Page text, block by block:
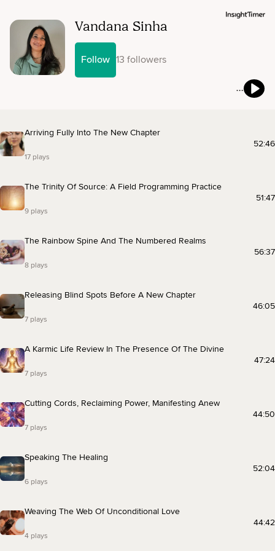
Vandana Sinha
Follow 13 followers
Arriving Fully Into The New Chapter
17 plays
52:46
The Trinity Of Source: A Field Programming Practice
9 plays
51:47
The Rainbow Spine And The Numbered Realms
8 plays
56:37
Releasing Blind Spots Before A New Chapter
7 plays
46:05
A Karmic Life Review In The Presence Of The Divine
7 plays
47:24
Cutting Cords, Reclaiming Power, Manifesting Anew
7 plays
44:50
Speaking The Healing
6 plays
52:04
Weaving The Web Of Unconditional Love
4 plays
44:42